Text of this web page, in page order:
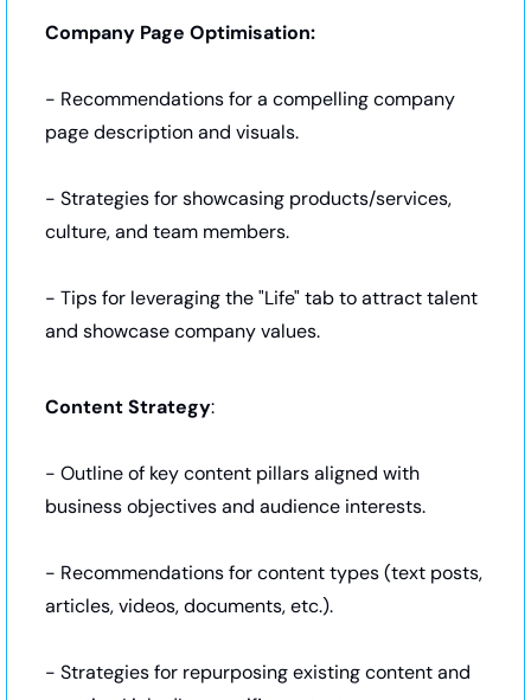
Company Page Optimisation:
- Recommendations for a compelling company
page description and visuals.
- Strategies for showcasing products/services,
culture, and team members.
- Tips for leveraging the "Life" tab to attract talent
and showcase company values.
Content Strategy:
- Outline of key content pillars aligned with
business objectives and audience interests.
- Recommendations for content types (text posts,
articles, videos, documents, etc.).
- Strategies for repurposing existing content and